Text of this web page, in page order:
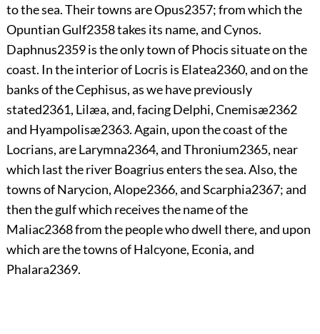
to the sea. Their towns are Opus2357; from which the
Opuntian Gulf2358takes its name, and Cynos.
Daphnus2359is the only town of Phocis situate on the
coast. In the interior of Locris is Elatea2360, and on the
banks of the Cephisus, as we have previously
stated2361, Lilæa, and, facing Delphi, Cnemisæ2362
and Hyampolisæ2363. Again, uponthe coast of the
Locrians, are Larymna2364, and Thronium2365, near
which last the river Boagrius enters the sea. Also, the
towns of Narycion, Alope2366, and Scarphia2367; and
then the gulf which receives the name of the
Maliac2368from the people who dwell there, and upon
which are the towns of Halcyone, Econia, and
Phalara2369.